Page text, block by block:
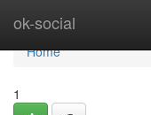
ok-social
Home
Home
1